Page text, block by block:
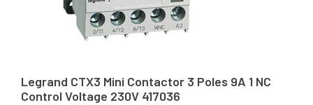
Legrand CTX3 Mini Contactor 3 Poles 9A 1 NC
Control Voltage 230V 417036